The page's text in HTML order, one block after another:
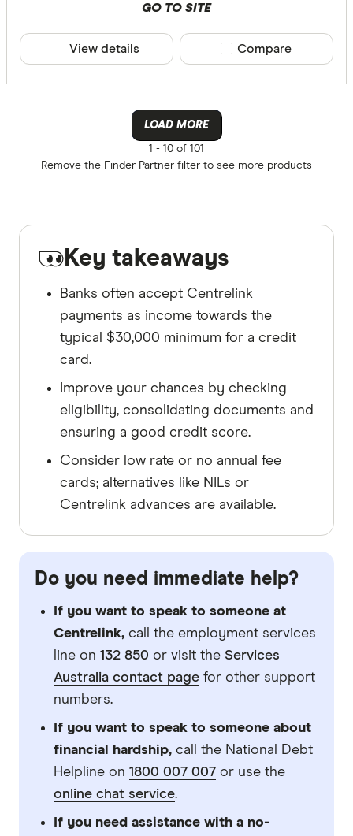
GO TO SITE
View details Compare product
Compare
LOAD MORE
1 - 10 of 101
Remove the Finder Partner filter to see more products
Key takeaways
Banks often accept Centrelink
payments as income towards the
typical $30,000 minimum for a credit
card.
Improve your chances by checking
eligibility, consolidating documents and
ensuring a good credit score.
Consider low rate or no annual fee
cards; alternatives like NILs or
Centrelink advances are available.
Do you need immediate help?
If you want to speak to someone at
Centrelink, call the employment services
line on 132 850 or visit the Services
Australia contact page for other support
numbers.
If you want to speak to someone about
financial hardship, call the National Debt
Helpline on 1800 007 007 or use the
online chat service.
If you need assistance with a no-